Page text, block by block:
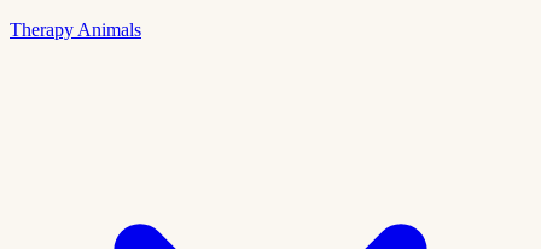
Therapy Animals